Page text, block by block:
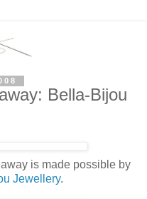
Bella-Bijou
is made possible by
Jewellery.